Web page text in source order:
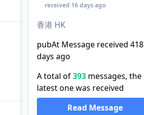
received 16 days ago
香港 HK
pubAt Message received 418
days ago
A total of393messages, the
latest one was received
Read Message